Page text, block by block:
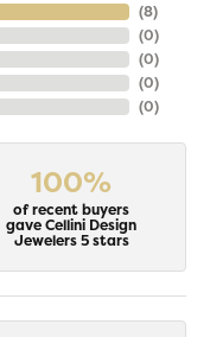
(8)
(0)
(0)
(0)
(0)
100%
of recent buyers
gave Cellini Design
Jewelers 5 stars